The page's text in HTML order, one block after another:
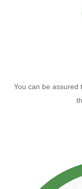
You can be assured